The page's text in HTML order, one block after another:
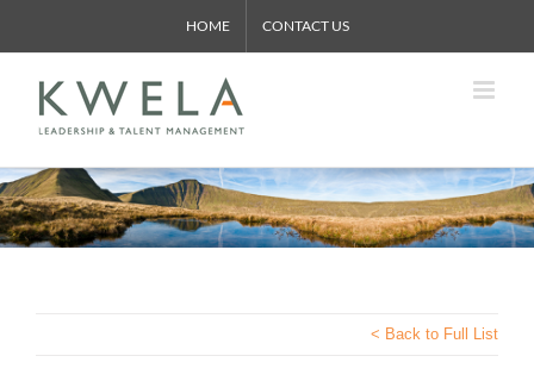
content
HOME CONTACT US
< Back to Full List